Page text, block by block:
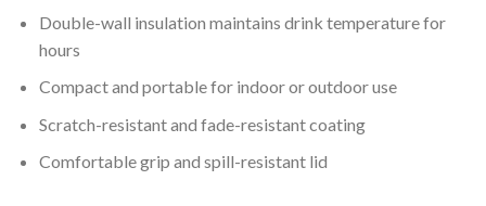
Double-wall insulation maintains drink temperature for
hours
Compact and portable for indoor or outdoor use
Scratch-resistant and fade-resistant coating
Comfortable grip and spill-resistant lid